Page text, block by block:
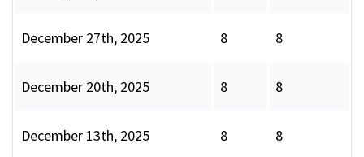
December 27th, 2025 8 8
December 20th, 2025 8 8
December 13th, 2025 8 8